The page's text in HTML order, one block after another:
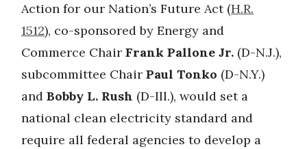
Action for our Nation’s Future Act (H.R.
1512), co-sponsored by Energy and
Commerce Chair Frank Pallone Jr. (D-N.J.),
subcommittee Chair Paul Tonko (D-N.Y.)
and Bobby L. Rush (D-Ill.), would set a
national clean electricity standard and
require all federal agencies to develop a